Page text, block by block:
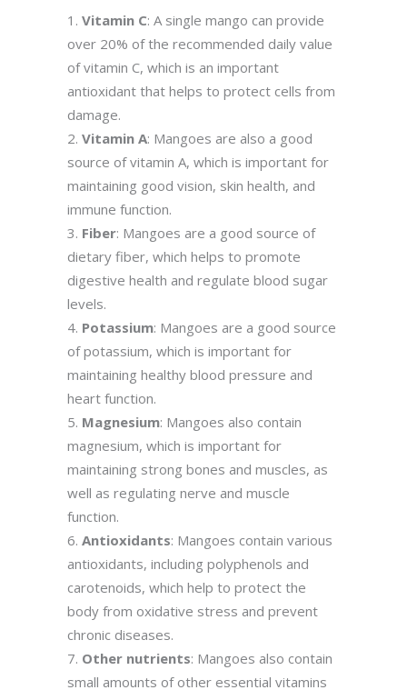
Vitamin C: A single mango can provide
over 20% of the recommended daily value
of vitamin C, which is an important
antioxidant that helps to protect cells from
damage.
Vitamin A: Mangoes are also a good
source of vitamin A, which is important for
maintaining good vision, skin health, and
immune function.
Fiber: Mangoes are a good source of
dietary fiber, which helps to promote
digestive health and regulate blood sugar
levels.
Potassium: Mangoes are a good source
of potassium, which is important for
maintaining healthy blood pressure and
heart function.
Magnesium: Mangoes also contain
magnesium, which is important for
maintaining strong bones and muscles, as
well as regulating nerve and muscle
function.
Antioxidants: Mangoes contain various
antioxidants, including polyphenols and
carotenoids, which help to protect the
body from oxidative stress and prevent
chronic diseases.
Other nutrients: Mangoes also contain
small amounts of other essential vitamins